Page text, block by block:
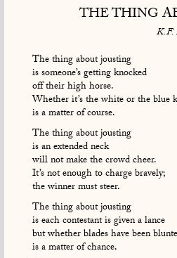
THE THING
K.F.
The thing about jousting
is someone’s getting knocked
off their high horse.
Whether it’s the white or the blue
is a matter of course.
The thing about jousting
is an extended neck
will not make the crowd cheer.
It’s not enough to charge bravely;
the winner must steer.
The thing about jousting
is each contestant is given a lance
but whether blades have been
is a matter of chance.